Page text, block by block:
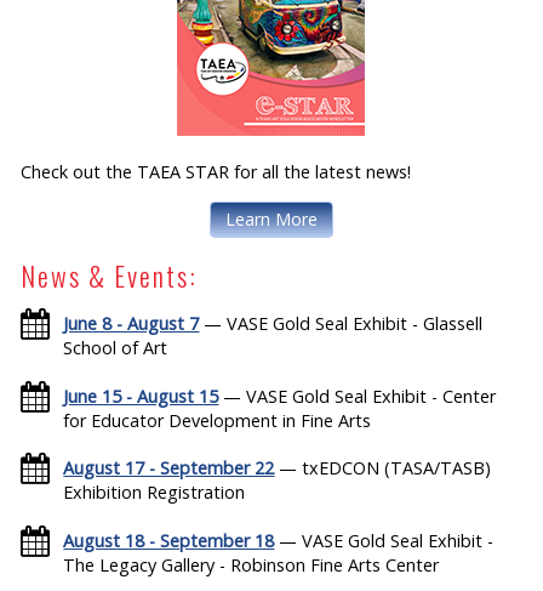
Check out the TAEA STAR for all the latest news!
Learn More
News & Events:
June 8 - August 7— VASE Gold Seal Exhibit - Glassell
School of Art
June 15 - August 15— VASE Gold Seal Exhibit - Center
for Educator Development in Fine Arts
August 17 - September 22— txEDCON (TASA/TASB)
Exhibition Registration
August 18 - September 18— VASE Gold Seal Exhibit -
The Legacy Gallery - Robinson Fine Arts Center